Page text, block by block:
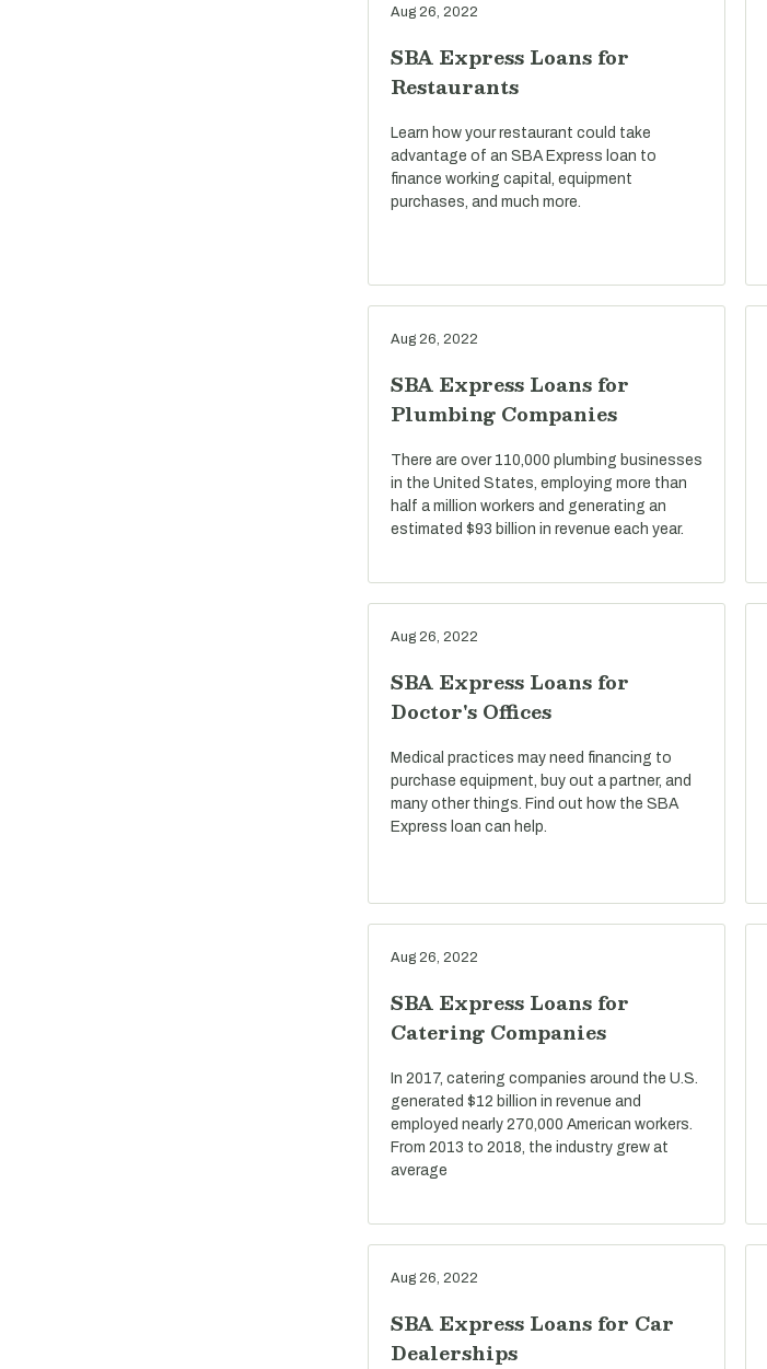
Aug 26, 2022
SBA Express Loans for
Restaurants
Learn how your restaurant could take
advantage of an SBA Express loan to
finance working capital, equipment
purchases, and much more.
Aug 26, 2022
SBA Express Loans for
Plumbing Companies
There are over 110,000 plumbing businesses
in the United States, employing more than
half a million workers and generating an
estimated $93 billion in revenue each year.
Aug 26, 2022
SBA Express Loans for
Doctor's Offices
Medical practices may need financing to
purchase equipment, buy out a partner, and
many other things. Find out how the SBA
Express loan can help.
Aug 26, 2022
SBA Express Loans for
Catering Companies
In 2017, catering companies around the U.S.
generated $12 billion in revenue and
employed nearly 270,000 American workers.
From 2013 to 2018, the industry grew at
average
Aug 26, 2022
SBA Express Loans for Car
Dealerships